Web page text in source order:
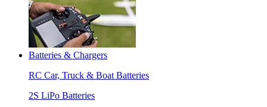
Batteries & Chargers
RC Car, Truck & Boat Batteries
2S LiPo Batteries